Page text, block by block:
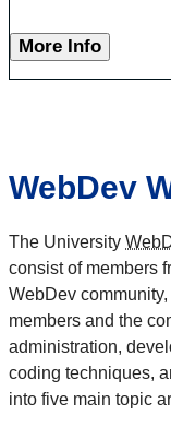
More Info
WebDev
The University
consist of members
WebDev
members and the
administration,
coding techniques,
into five main topic